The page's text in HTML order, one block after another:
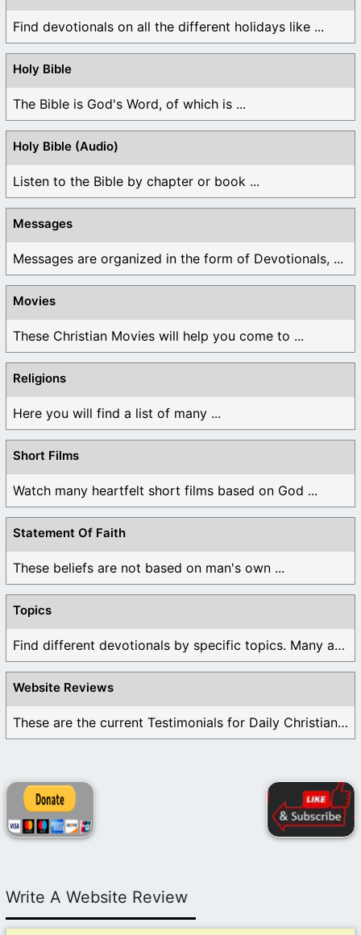
Find devotionals on all the different holidays like ...
Holy Bible
The Bible is God's Word, of which is ...
Holy Bible (Audio)
Listen to the Bible by chapter or book ...
Messages
Messages are organized in the form of Devotionals, ...
Movies
These Christian Movies will help you come to ...
Religions
Here you will find a list of many ...
Short Films
Watch many heartfelt short films based on God ...
Statement Of Faith
These beliefs are not based on man's own ...
Topics
Find different devotionals by specific topics. Many are ...
Website Reviews
These are the current Testimonials for Daily Christian ...
Write A Website Review